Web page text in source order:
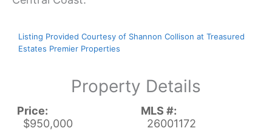
Listing Provided Courtesy of Shannon Collison at Treasured
Estates Premier Properties
Property Details
Price:
$950,000
MLS #:
26001172